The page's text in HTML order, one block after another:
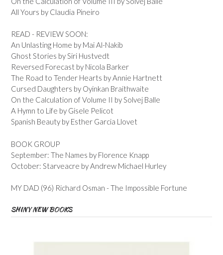
All Yours by Claudia Pineiro
READ - REVIEW SOON:
An Unlasting Home by Mai Al-Nakib
Ghost Stories by Siri Hustvedt
Reversed Forecast by Nicola Barker
The Road to Tender Hearts by Annie Hartnett
Cursed Daughters by Oyinkan Braithwaite
On the Calculation of Volume II by Solvej Balle
A Hymn to Life by Gisele Pelicot
Spanish Beauty by Esther Garcia Llovet
BOOK GROUP
September: The Names by Florence Knapp
October: Starveacre by Andrew Michael Hurley
MY DAD (96) Richard Osman - The Impossible Fortune
SHINY NEW BOOKS